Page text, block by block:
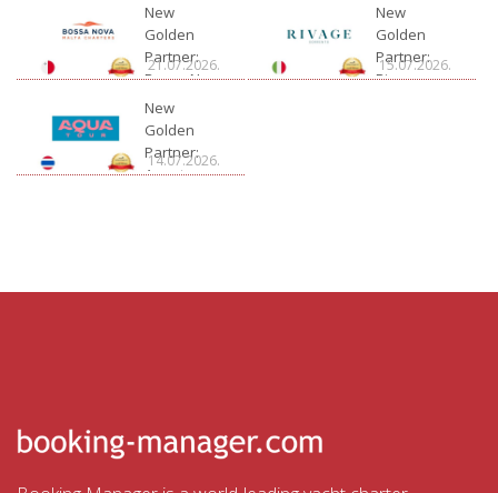
New
Golden
Partner:
Bossa Nova
21.07.2026.
New
Golden
Partner:
Rivage
15.07.2026.
New
Golden
Partner:
Aquatour
14.07.2026.